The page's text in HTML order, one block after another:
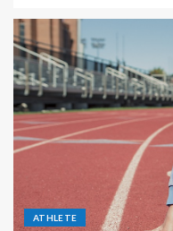
ATHLETE